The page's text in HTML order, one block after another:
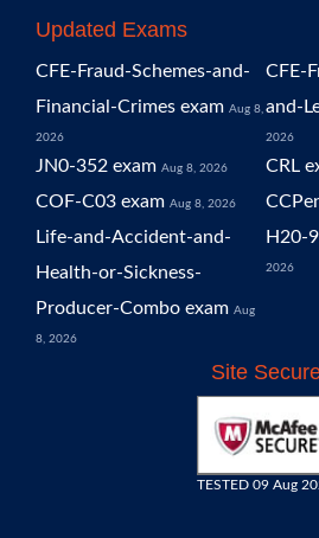
Updated Exams
CFE-Fraud-Schemes-and-
Financial-Crimes exam Aug 8,
2026
CFE-
and-
2026
JN0-352 exam Aug 8, 2026 CRL
COF-C03 exam Aug 8, 2026
Life-and-Accident-and-
Health-or-Sickness-
Producer-Combo exam Aug
8, 2026
H20-
2026
Site
TESTED 09 Aug